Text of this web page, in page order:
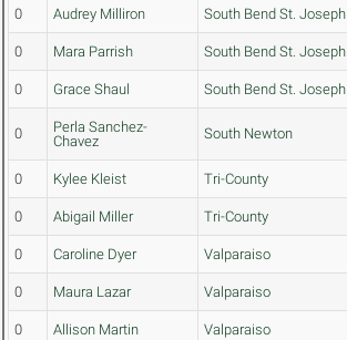
0 Audrey Milliron South Bend St. Joseph
0 Mara Parrish South Bend St. Joseph
0 Grace Shaul South Bend St. Joseph
0
Perla Sanchez-
Chavez
South Newton
0 Kylee Kleist Tri-County
0 Abigail Miller Tri-County
0 Caroline Dyer Valparaiso
0 Maura Lazar Valparaiso
0 Allison Martin Valparaiso